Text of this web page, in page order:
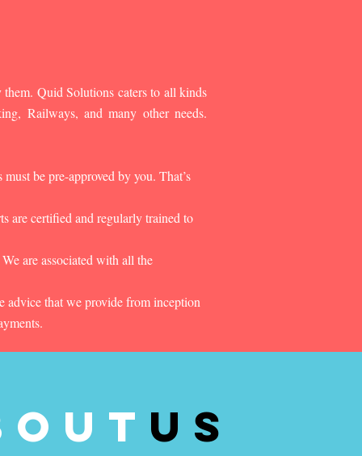
Quid Solutions caters to all kinds
Railways, and many other needs.
be pre-approved by you. That’s
are certified and regularly trained to
are associated with all the
advice that we provide from inception
us